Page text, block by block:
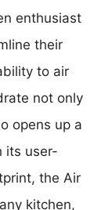
enthusiast
their
to air
not only
opens up a
its user-
the Air
kitchen,